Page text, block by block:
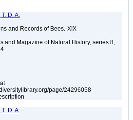
D. A.
and Records of Bees.-XIX
and Magazine of Natural History, series 8,
page/24296058
D. A.